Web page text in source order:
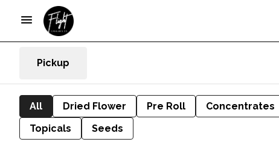
Pickup
All Dried Flower Pre Roll Concentrates
Topicals
Seeds